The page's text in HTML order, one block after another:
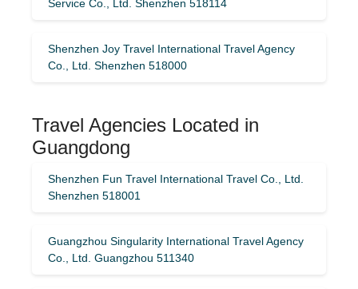
Service Co., Ltd. Shenzhen 518114
Shenzhen Joy Travel International Travel Agency
Co., Ltd. Shenzhen 518000
Travel Agencies Located in
Guangdong
Shenzhen Fun Travel International Travel Co., Ltd.
Shenzhen 518001
Guangzhou Singularity International Travel Agency
Co., Ltd. Guangzhou 511340